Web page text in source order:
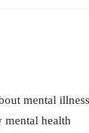
mental
mental health